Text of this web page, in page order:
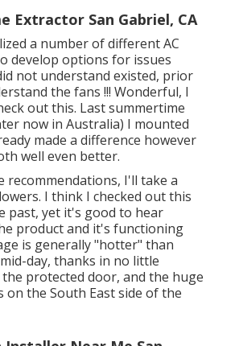
Extractor San Gabriel, CA
a number of different AC
develop options for issues
not understand existed, prior
the fans !!! Wonderful, I
out this. Last summertime
now in Australia) I mounted
made a difference however
well even better.
recommendations, I'll take a
I think I checked out this
past, yet it's good to hear
product and it's functioning
is generally "hotter" than
day, thanks in no little
protected door, and the huge
on the South East side of the